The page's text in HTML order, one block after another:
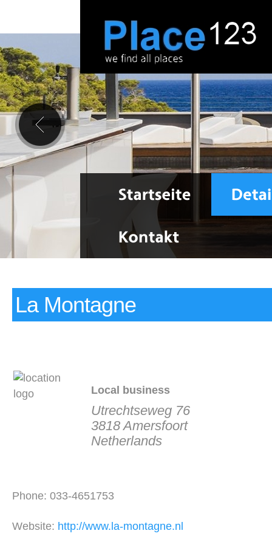
La Montagne
Local business
Utrechtseweg 76
3818 Amersfoort
Netherlands
Phone: 033-4651753
Website: http://www.la-montagne.nl